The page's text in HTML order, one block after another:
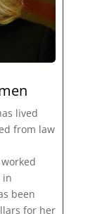
lived
from law
in
been
for her